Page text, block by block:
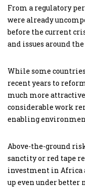
From a regulatory
were already
before the current
and issues around
While some
recent years to
much more
considerable work
enabling
Above-the-ground
sanctity or red tape
investment in
up even under